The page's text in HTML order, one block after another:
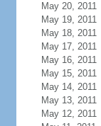
May 20, 2011
May 19, 2011
May 18, 2011
May 17, 2011
May 16, 2011
May 15, 2011
May 14, 2011
May 13, 2011
May 12, 2011